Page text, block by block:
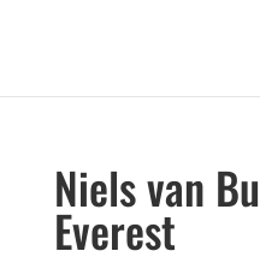
Niels van
Everest